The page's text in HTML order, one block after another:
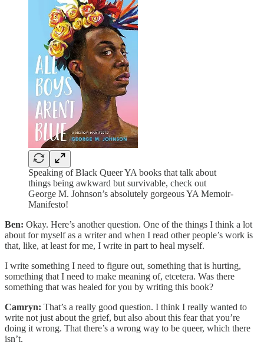
Speaking of Black Queer YA books that talk about
things being awkward but survivable, check out
George M. Johnson’s absolutely gorgeous YA Memoir-
Manifesto!
Ben: Okay. Here’s another question. One of the things I think a lot
about for myself as a writer and when I read other people’s work is
that, like, at least for me, I write in part to heal myself.
I write something I need to figure out, something that is hurting,
something that I need to make meaning of, etcetera. Was there
something that was healed for you by writing this book?
Camryn: That’s a really good question. I think I really wanted to
write not just about the grief, but also about this fear that you’re
doing it wrong. That there’s a wrong way to be queer, which there
isn’t.